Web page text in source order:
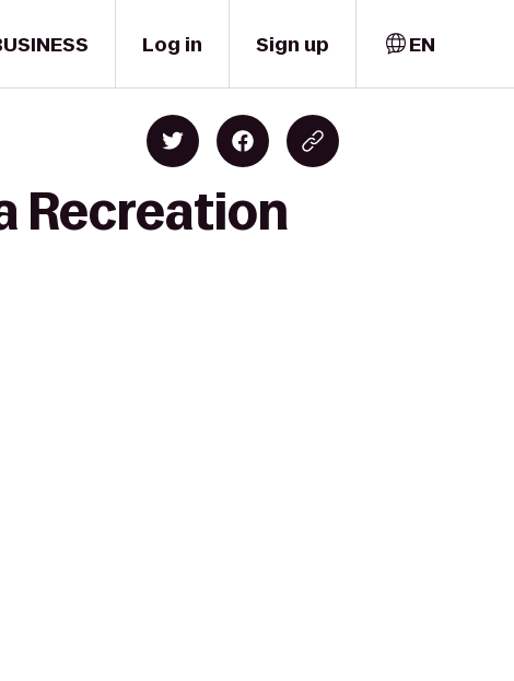
Log in Sign up EN
Recreation